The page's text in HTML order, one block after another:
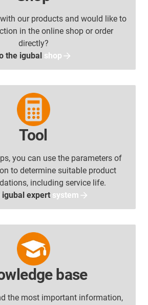
our products and would like to
in the online shop or order
directly?
the igubal shop
Tool
you can use the parameters of
to determine suitable product
including service life.
igubal expert system
base
the most important information,